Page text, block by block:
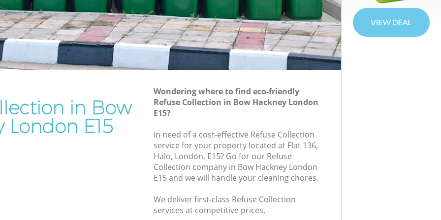
Rubbish Removal Services Bow
Hackney
Rubbish Clearance Services Bow
Hackney
Refuse Disposal Bow Hackney
Laptop Recycling Disposal Bow
Hackney
Garage Clearance Bow Hackney
Office Waste Clearance Bow Hackney
Night Rubbish Collection Bow Hackney
Man Van Rubbish Collection Bow
in Bow
London E15
Wondering where to find eco-friendly
Refuse Collection in Bow Hackney London
E15?
In need of a cost-effective Refuse Collection
service for your property located at Flat 136,
Halo, London, E15? Go for our Refuse
Collection company in Bow Hackney London
E15 and we will handle your cleaning chores.
We deliver first-class Refuse Collection
services at competitive prices.